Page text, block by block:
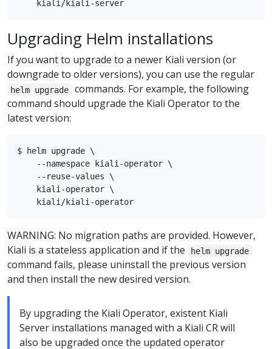
Upgrading Helm installations
If you want to upgrade to a newer Kiali version (or
downgrade to older versions), you can use the regular
helm upgrade
commands. For example, the following
command should upgrade the Kiali Operator to the
latest version:
$ helm upgrade \
    --namespace kiali-operator \
    --reuse-values \
    kiali-operator \
WARNING: No migration paths are provided. However,
Kiali is a stateless application and if the
helm upgrade
command fails, please uninstall the previous version
and then install the new desired version.
By upgrading the Kiali Operator, existent Kiali
Server installations managed with a Kiali CR will
also be upgraded once the updated operator